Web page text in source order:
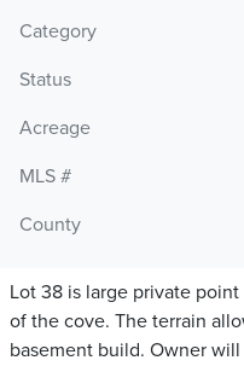
Category
Status
Acreage
MLS #
County
Lot 38 is large private
of the cove. The terrain
basement build. Owner